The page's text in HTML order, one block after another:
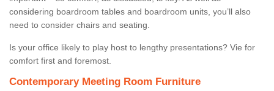
considering boardroom tables and boardroom units, you’ll also
need to consider chairs and seating.
Is your office likely to play host to lengthy presentations? Vie for
comfort first and foremost.
Contemporary Meeting Room Furniture